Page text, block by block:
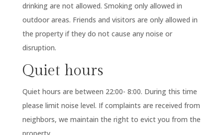
drinking are not allowed. Smoking only allowed in
outdoor areas. Friends and visitors are only allowed in
the property if they do not cause any noise or
disruption.
Quiet hours
Quiet hours are between 22:00- 8:00. During this time
please limit noise level. If complaints are received from
neighbors, we maintain the right to evict you from the